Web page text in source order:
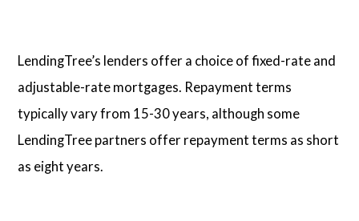
LendingTree’s lenders offer a choice of fixed-rate and
adjustable-rate mortgages. Repayment terms
typically vary from 15-30 years, although some
LendingTree partners offer repayment terms as short
as eight years.